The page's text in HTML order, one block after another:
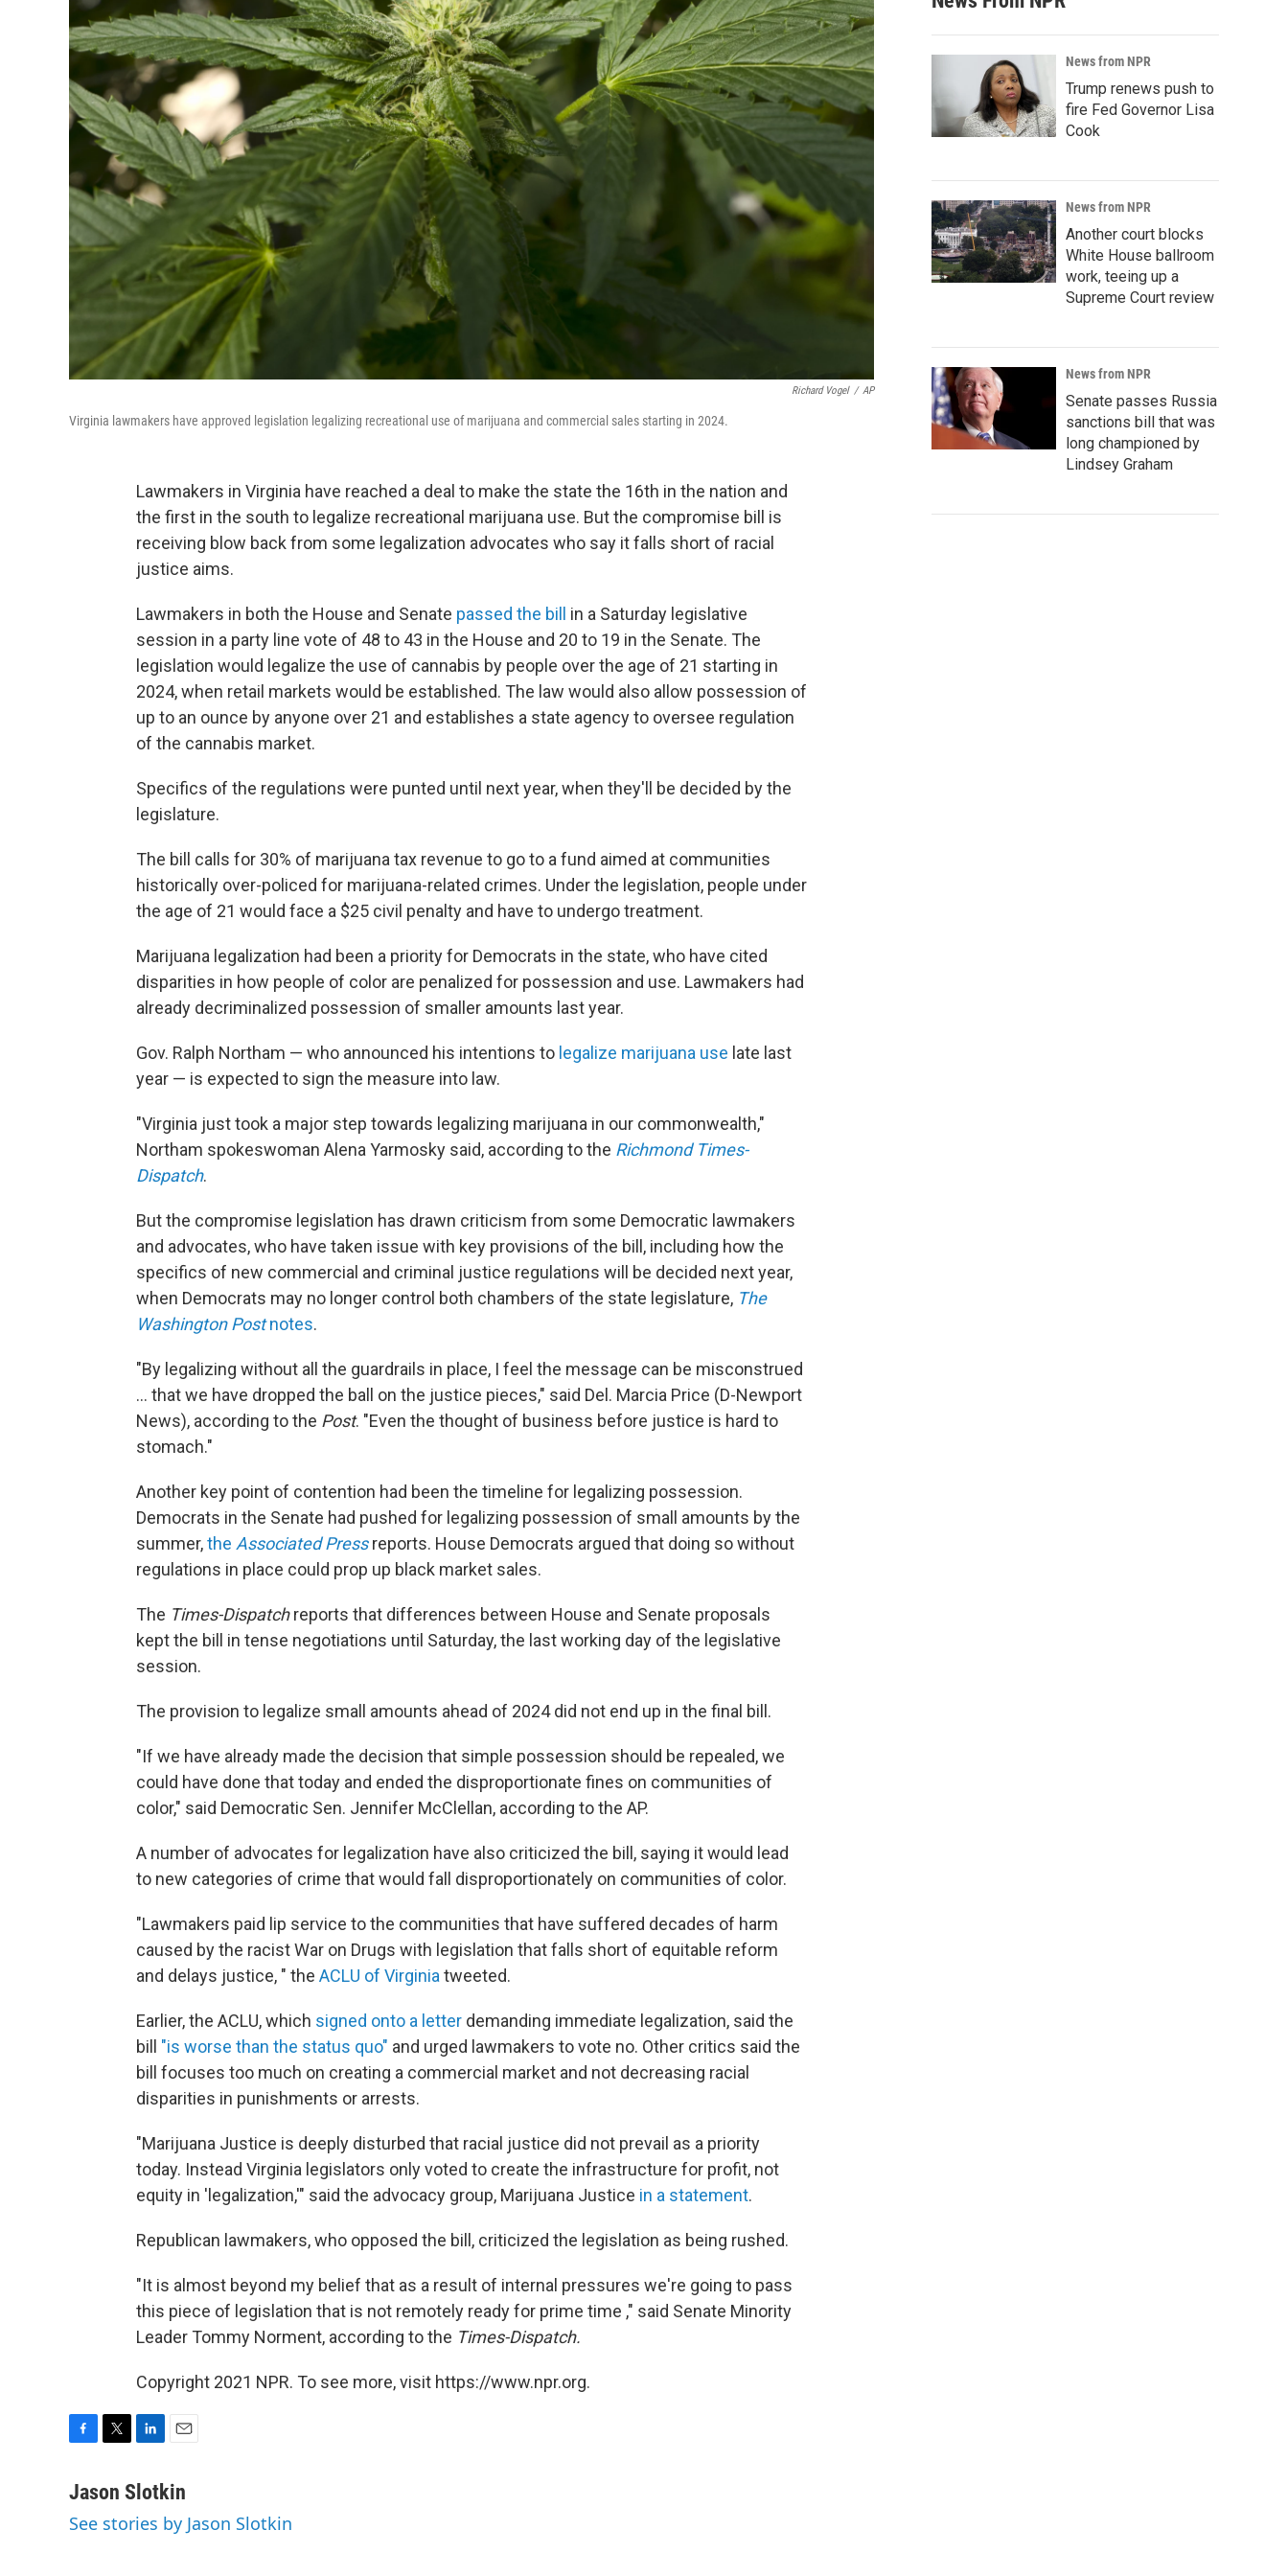
Richard Vogel / AP
Virginia lawmakers have approved legislation legalizing recreational use of marijuana and commercial sales starting in 2024.
Lawmakers in Virginia have reached a deal to make the state the 16th in the nation and
the first in the south to legalize recreational marijuana use. But the compromise bill is
receiving blow back from some legalization advocates who say it falls short of racial
justice aims.
Lawmakers in both the House and Senate passed the bill
in a Saturday legislative
session in a party line vote of 48 to 43 in the House and 20 to 19 in the Senate. The
legislation would legalize the use of cannabis by people over the age of 21 starting in
2024, when retail markets would be established. The law would also allow possession of
up to an ounce by anyone over 21 and establishes a state agency to oversee regulation
of the cannabis market.
Specifics of the regulations were punted until next year, when they'll be decided by the
legislature.
The bill calls for 30% of marijuana tax revenue to go to a fund aimed at communities
historically over-policed for marijuana-related crimes. Under the legislation, people under
the age of 21 would face a $25 civil penalty and have to undergo treatment.
Marijuana legalization had been a priority for Democrats in the state, who have cited
disparities in how people of color are penalized for possession and use. Lawmakers had
already decriminalized possession of smaller amounts last year.
Gov. Ralph Northam — who announced his intentions to legalize marijuana use late last
year — is expected to sign the measure into law.
"Virginia just took a major step towards legalizing marijuana in our commonwealth,"
Northam spokeswoman Alena Yarmosky said, according to the Richmond Times-
Dispatch.
But the compromise legislation has drawn criticism from some Democratic lawmakers
and advocates, who have taken issue with key provisions of the bill, including how the
specifics of new commercial and criminal justice regulations will be decided next year,
when Democrats may no longer control both chambers of the state legislature, The
Washington Postnotes.
"By legalizing without all the guardrails in place, I feel the message can be misconstrued
... that we have dropped the ball on the justice pieces," said Del. Marcia Price (D-Newport
News), according to the Post. "Even the thought of business before justice is hard to
stomach."
Another key point of contention had been the timeline for legalizing possession.
Democrats in the Senate had pushed for legalizing possession of small amounts by the
summer,the Associated Pressreports. House Democrats argued that doing so without
regulations in place could prop up black market sales.
The Times-Dispatchreports that differences between House and Senate proposals
kept the bill in tense negotiations until Saturday, the last working day of the legislative
session.
The provision to legalize small amounts ahead of 2024 did not end up in the final bill.
"If we have already made the decision that simple possession should be repealed, we
could have done that today and ended the disproportionate fines on communities of
color," said Democratic Sen. Jennifer McClellan, according to the AP.
A number of advocates for legalization have also criticized the bill, saying it would lead
to new categories of crime that would fall disproportionately on communities of color.
"Lawmakers paid lip service to the communities that have suffered decades of harm
caused by the racist War on Drugs with legislation that falls short of equitable reform
and delays justice, " the ACLU of Virginia tweeted.
Earlier, the ACLU, which signed onto a letter demanding immediate legalization, said the
bill "is worse than the status quo" and urged lawmakers to vote no. Other critics said the
bill focuses too much on creating a commercial market and not decreasing racial
disparities in punishments or arrests.
"Marijuana Justice is deeply disturbed that racial justice did not prevail as a priority
today. Instead Virginia legislators only voted to create the infrastructure for profit, not
equity in 'legalization,'" said the advocacy group, Marijuana Justice in a statement.
Republican lawmakers, who opposed the bill, criticized the legislation as being rushed.
"It is almost beyond my belief that as a result of internal pressures we're going to pass
this piece of legislation that is not remotely ready for prime time ," said Senate Minority
Leader Tommy Norment, according to the Times-Dispatch.
Copyright 2021 NPR. To see more, visit https://www.npr.org.
c
b
i
t
n
e
a
l
Jason Slotkin
See stories by Jason Slotkin
News from NPR
Trump renews push to
fire Fed Governor Lisa
Cook
News from NPR
Another court blocks
White House ballroom
work, teeing up a
Supreme Court review
News from NPR
Senate passes Russia
sanctions bill that was
long championed by
Lindsey Graham